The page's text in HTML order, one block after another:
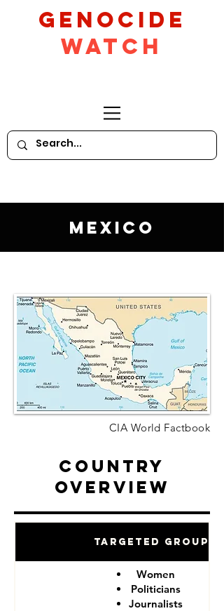
GeNocide
Watch
Mexico
CIA World Factbook
Country
Overview
Targeted Groups
Women
Politicians
Journalists